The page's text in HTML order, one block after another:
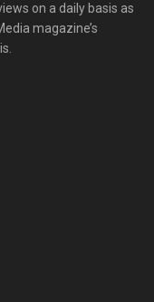
on a daily basis as
magazine’s